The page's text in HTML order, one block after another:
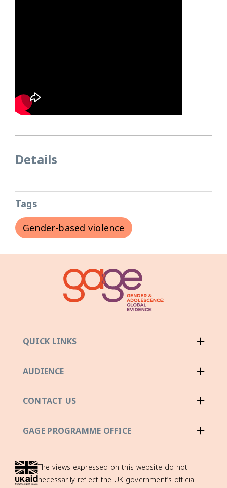
Details
Tags
Gender-based violence
QUICK LINKS
AUDIENCE
CONTACT US
GAGE PROGRAMME OFFICE
The views expressed on this website do not
necessarily reflect the UK government’s official